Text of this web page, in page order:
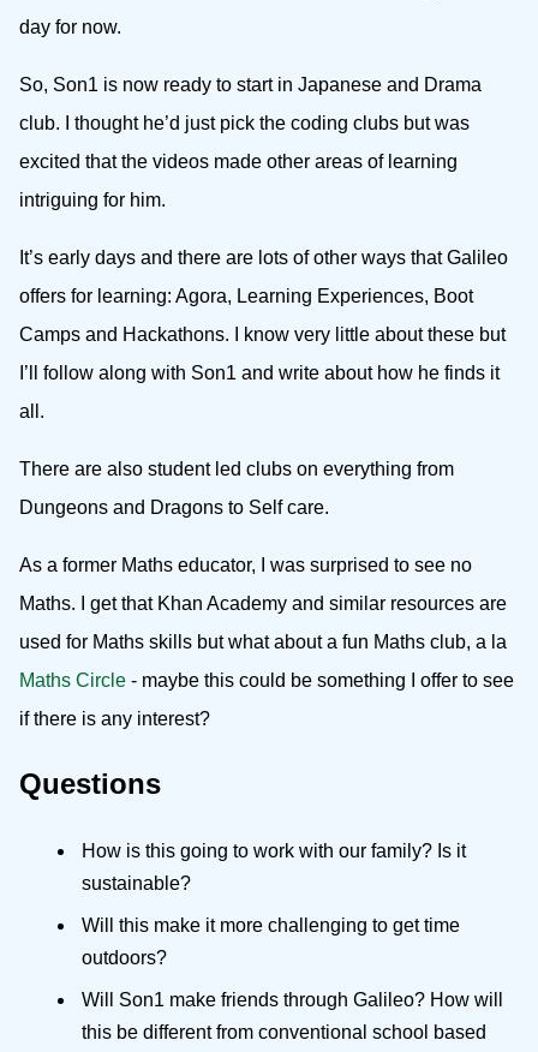
day for now.
So, Son1 is now ready to start in Japanese and Drama
club. I thought he’d just pick the coding clubs but was
excited that the videos made other areas of learning
intriguing for him.
It’s early days and there are lots of other ways that Galileo
offers for learning: Agora, Learning Experiences, Boot
Camps and Hackathons. I know very little about these but
I’ll follow along with Son1 and write about how he finds it
all.
There are also student led clubs on everything from
Dungeons and Dragons to Self care.
As a former Maths educator, I was surprised to see no
Maths. I get that Khan Academy and similar resources are
used for Maths skills but what about a fun Maths club, a la
Maths Circle - maybe this could be something I offer to see
if there is any interest?
Questions
How is this going to work with our family? Is it
sustainable?
Will this make it more challenging to get time
outdoors?
Will Son1 make friends through Galileo? How will
this be different from conventional school based